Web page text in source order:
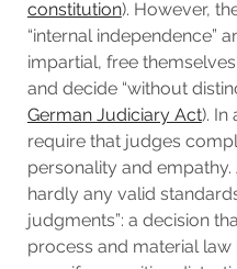
constitution). However,
“internal independence”
impartial, free
and decide “without
German Judiciary Act). In
require that judges
personality and
hardly any valid
judgments”: a decision
process and material